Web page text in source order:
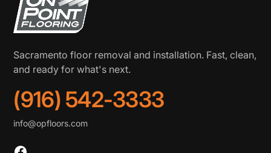
Sacramento floor removal and installation. Fast, clean,
and ready for what's next.
(916) 542-3333
info@opfloors.com